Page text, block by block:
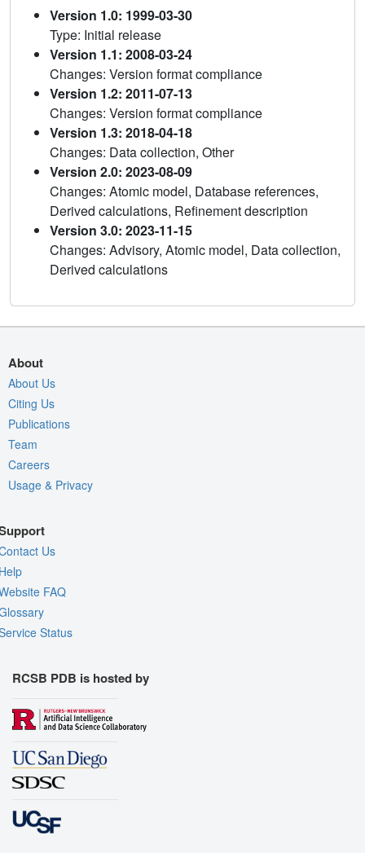
Version 1.0: 1999-03-30
Type: Initial release
Version 1.1: 2008-03-24
Changes: Version format compliance
Version 1.2: 2011-07-13
Changes: Version format compliance
Version 1.3: 2018-04-18
Changes: Data collection, Other
Version 2.0: 2023-08-09
Changes: Atomic model, Database references,
Derived calculations, Refinement description
Version 3.0: 2023-11-15
Changes: Advisory, Atomic model, Data collection,
Derived calculations
About
About Us
Citing Us
Publications
Team
Careers
Usage & Privacy
Us
FAQ
Status
RCSB PDB is hosted by